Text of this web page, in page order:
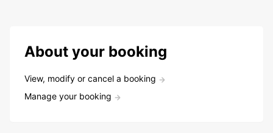
About your booking
View, modify or cancel a booking
Manage your booking